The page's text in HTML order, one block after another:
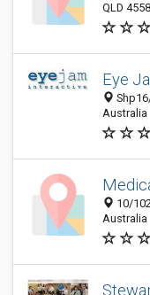
QLD
Eye
Australia
10/
Australia